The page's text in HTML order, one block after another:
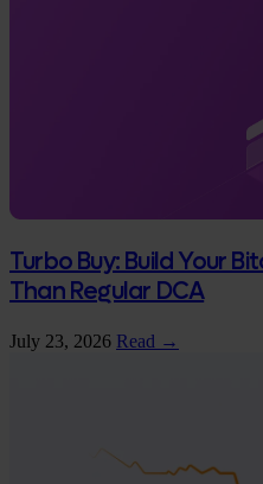
Turbo Buy: Build Your
Than Regular DCA
July 23, 2026 Read →